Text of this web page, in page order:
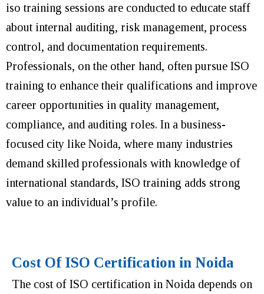
iso training sessions are conducted to educate staff
about internal auditing, risk management, process
control, and documentation requirements.
Professionals, on the other hand, often pursue ISO
training to enhance their qualifications and improve
career opportunities in quality management,
compliance, and auditing roles. In a business-
focused city like Noida, where many industries
demand skilled professionals with knowledge of
international standards, ISO training adds strong
value to an individual’s profile.
Cost Of ISO Certification in Noida
The cost of ISO certification in Noida depends on